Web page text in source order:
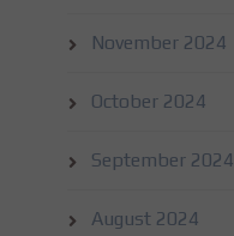
November 2024
October 2024
September 2024
August 2024